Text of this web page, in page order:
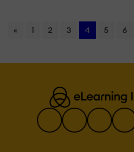
« 1 2 3 4 5 6